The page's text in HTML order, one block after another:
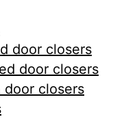
door closers
door closers
door closers